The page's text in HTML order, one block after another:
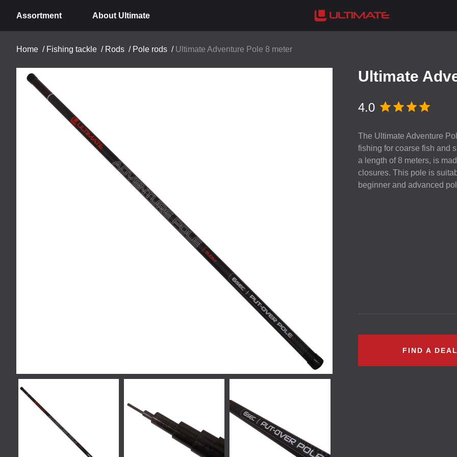
Assortment About Ultimate
Home / Fishing tackle / Rods / Pole rods / Ultimate Adventure Pole 8 meter
Ultimate
4.0
The Ultimate Adventure
fishing for coarse fish and
a length of 8 meters, is
closures. This pole is
beginner and advanced
FIND A